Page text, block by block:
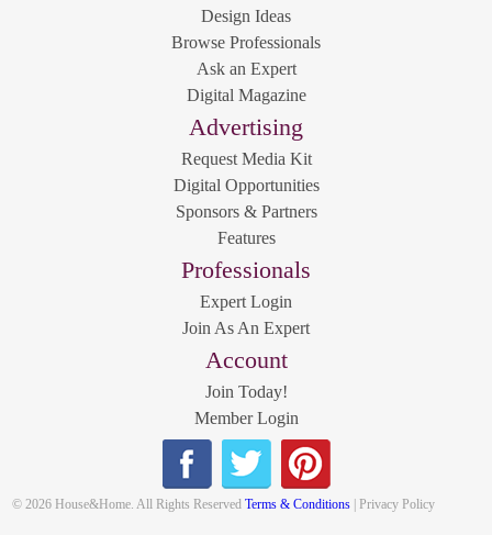
Design Ideas
Browse Professionals
Ask an Expert
Digital Magazine
Advertising
Request Media Kit
Digital Opportunities
Sponsors & Partners
Features
Professionals
Expert Login
Join As An Expert
Account
Join Today!
Member Login
© 2026 House&Home. All Rights ReservedTerms & Conditions | Privacy Policy